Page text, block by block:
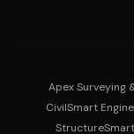
Apex Surveying
CivilSmart